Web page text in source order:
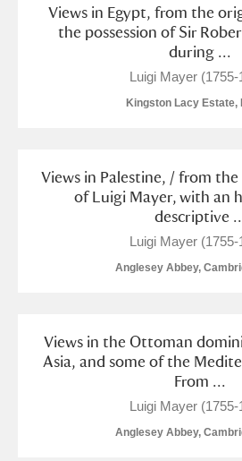
M N O P
U V
Acorn Bank
Explore
Views in Egypt, from the
the possession of Sir
during ...
Luigi Mayer (1755-
Kingston Lacy Estate,
Views in Palestine, / from
of Luigi Mayer, with an
descriptive
Luigi Mayer (1755-
Anglesey Abbey,
Views in the Ottoman
Asia, and some of the
From ...
Luigi Mayer (1755-
Anglesey Abbey,